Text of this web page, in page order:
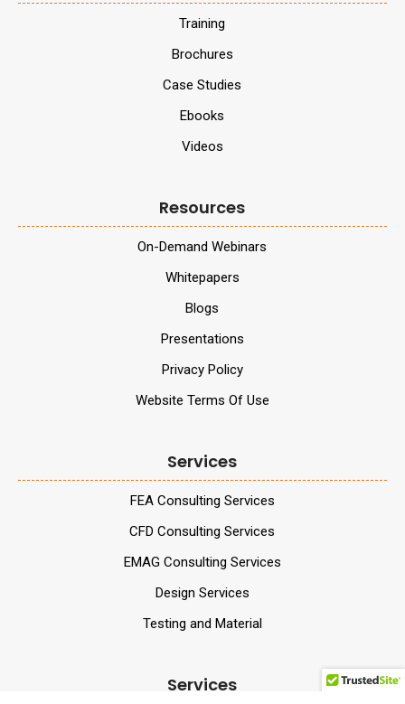
Training
Brochures
Case Studies
Ebooks
Videos
Resources
On-Demand Webinars
Whitepapers
Blogs
Presentations
Privacy Policy
Website Terms Of Use
Services
FEA Consulting Services
CFD Consulting Services
EMAG Consulting Services
Design Services
Testing and Material
Services